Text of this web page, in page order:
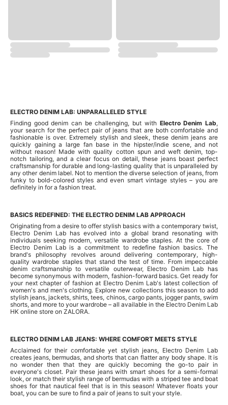
ELECTRO DENIM LAB: UNPARALLELED STYLE
Finding good denim can be challenging, but with Electro Denim Lab,
your search for the perfect pair of jeans that are both comfortable and
fashionable is over. Extremely stylish and sleek, these denim jeans are
quickly gaining a large fan base in the hipster/indie scene, and not
without reason! Made with quality cotton spun and weft denim, top-
notch tailoring, and a clear focus on detail, these jeans boast perfect
craftsmanship for durable and long-lasting quality that is unparalleled by
any other denim label. Not to mention the diverse selection of jeans, from
funky to bold-colored styles and even smart vintage styles – you are
definitely in for a fashion treat.
BASICS REDEFINED: THE ELECTRO DENIM LAB APPROACH
Originating from a desire to offer stylish basics with a contemporary twist,
Electro Denim Lab has evolved into a global brand resonating with
individuals seeking modern, versatile wardrobe staples. At the core of
Electro Denim Lab is a commitment to redefine fashion basics. The
brand's philosophy revolves around delivering contemporary, high-
quality wardrobe staples that stand the test of time. From impeccable
denim craftsmanship to versatile outerwear, Electro Denim Lab has
become synonymous with modern, fashion-forward basics. Get ready for
your next chapter of fashion at Electro Denim Lab's latest collection of
women's and men's clothing. Explore new collections this season to add
stylish jeans, jackets, shirts, tees, chinos, cargo pants, jogger pants, swim
shorts, and more to your wardrobe – all available in the Electro Denim Lab
HK online store on ZALORA.
ELECTRO DENIM LAB JEANS: WHERE COMFORT MEETS STYLE
Acclaimed for their comfortable yet stylish jeans, Electro Denim Lab
creates jeans, bermudas, and shorts that can flatter any body shape. It is
no wonder then that they are quickly becoming the go-to pair in
everyone's closet. Pair these jeans with smart shoes for a semi-formal
look, or match their stylish range of bermudas with a striped tee and boat
shoes for that nautical feel that is in this season! Whatever floats your
boat, you can be sure to find a pair of jeans to suit your style.